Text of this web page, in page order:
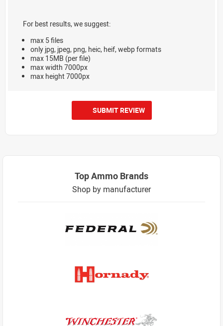
For best results, we suggest:
max 5 files
only jpg, jpeg, png, heic, heif, webp formats
max 15MB (per file)
max width 7000px
max height 7000px
SUBMIT REVIEW
Top Ammo Brands
Shop by manufacturer